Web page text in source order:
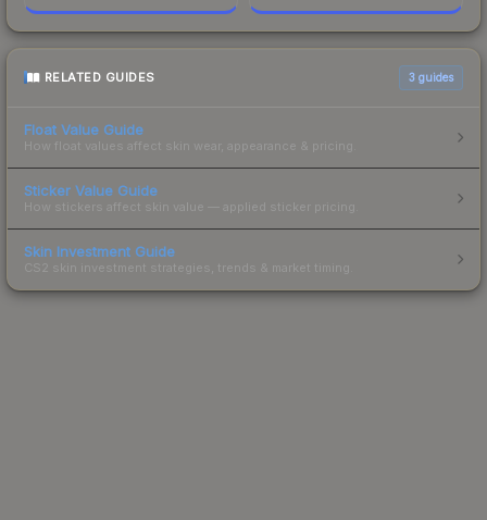
RELATED GUIDES 3 guides
Float Value Guide
How float values affect skin wear, appearance & pricing.
Sticker Value Guide
How stickers affect skin value — applied sticker pricing.
Skin Investment Guide
CS2 skin investment strategies, trends & market timing.